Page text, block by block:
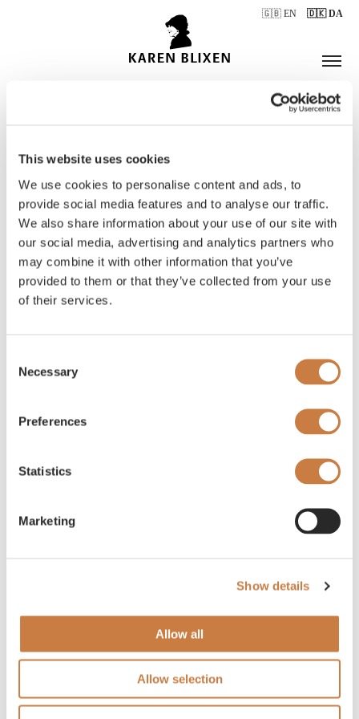
This website uses cookies
We use cookies to personalise content and ads, to
provide social media features and to analyse our traffic.
We also share information about your use of our site with
our social media, advertising and analytics partners who
may combine it with other information that you’ve
provided to them or that they’ve collected from your use
of their services.
Selection
Necessary
Preferences
Statistics
Marketing
Show details
Allow all
Allow selection
🇬🇧 EN 🇩🇰 DA
ÅBNINGSTIDER
BILLETTER